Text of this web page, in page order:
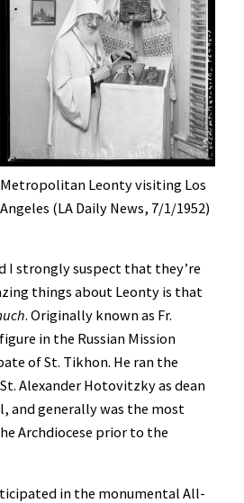
Metropolitan Leonty visiting Los
Angeles (LA Daily News, 7/1/1952)
I strongly suspect that they’re
things about Leonty is that
. Originally known as Fr.
in the Russian Mission
of St. Tikhon. He ran the
Alexander Hotovitzky as dean
and generally was the most
Archdiocese prior to the
in the monumental All-